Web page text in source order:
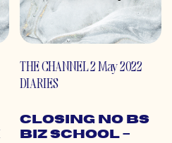
THE CHANNEL
DIARIES
2 May 2022
Closing No BS
Biz School –